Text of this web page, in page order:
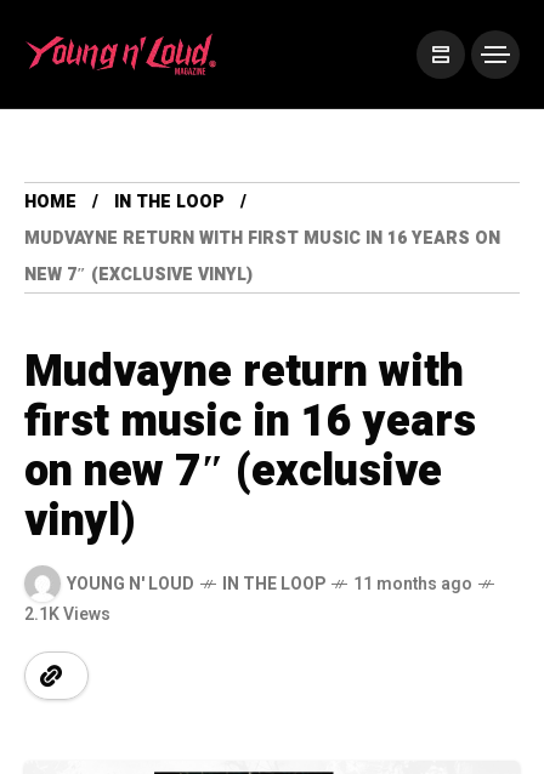
HOME
IN THE LOOP
MUDVAYNE RETURN WITH FIRST MUSIC IN 16 YEARS ON
NEW 7″ (EXCLUSIVE VINYL)
Mudvayne return with
first music in 16 years
on new 7″ (exclusive
vinyl)
YOUNG N' LOUD IN THE LOOP
11 months ago
2.1K Views